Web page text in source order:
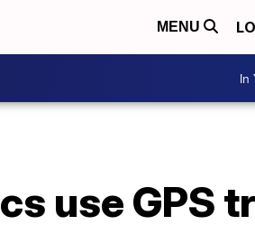
MENU
In
use GPS